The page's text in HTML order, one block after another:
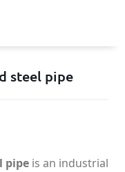
steel pipe
pipe is an industrial